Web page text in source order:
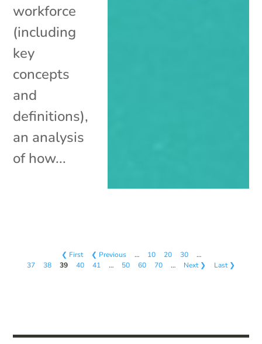
workforce
(including
key
concepts
and
definitions),
an analysis
of how...
❮ First ❮ Previous … 10 20 30
…
37
38 39 40 41 … 50 60 70 … Next ❯ Last ❯